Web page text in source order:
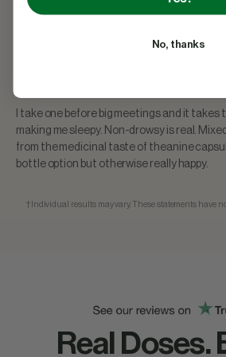
and started worrying about long-term
I take one before big meetings and it
making me sleepy. Non-drowsy is real.
from the medicinal taste of theanine
bottle option but otherwise really happy.
†Individual results may vary. These statements have
Real Doses.
No, thanks